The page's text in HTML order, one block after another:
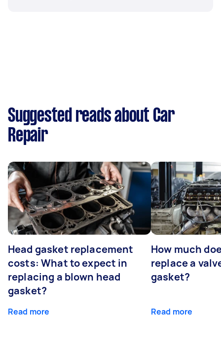
Suggested reads about Car
Repair
Head gasket replacement
costs: What to expect in
replacing a blown head
gasket?
Read more
How much
replace a
gasket?
Read more